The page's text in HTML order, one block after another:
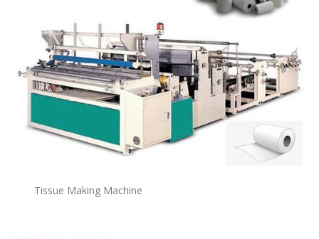
Tissue Making Machine